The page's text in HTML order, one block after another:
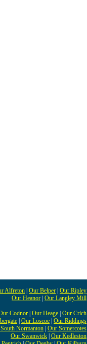
Alfreton Our Belper Our Ripley
Our Heanor Our Langley Mill
Codnor Our Heage Our Crich
Our Loscoe Our Riddings
Normanton Our Somercotes
Our Swanwick Our Kedleston